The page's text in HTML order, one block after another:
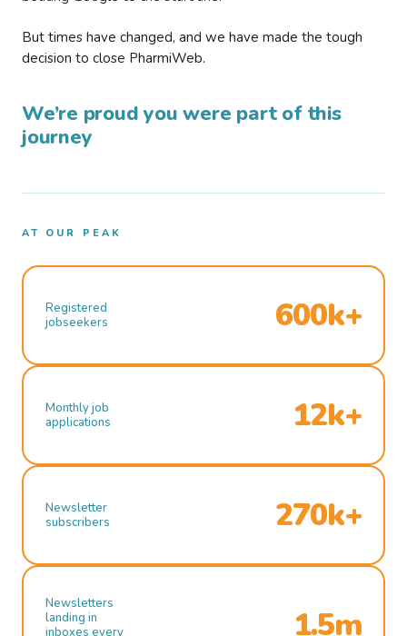
But times have changed, and we have made the tough
decision to close PharmiWeb.
We’re proud you were part of this
journey
AT OUR PEAK
Registered
jobseekers
600k+
Monthly job
applications
12k+
Newsletter
subscribers
270k+
Newsletters
landing in
inboxes every
1.5m